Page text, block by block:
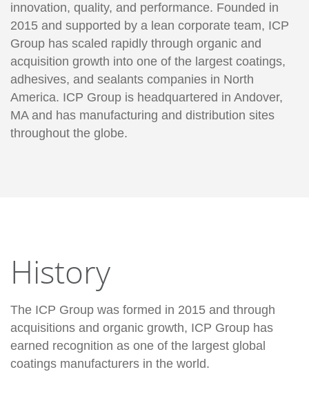
innovation, quality, and performance. Founded in
2015 and supported by a lean corporate team, ICP
Group has scaled rapidly through organic and
acquisition growth into one of the largest coatings,
adhesives, and sealants companies in North
America. ICP Group is headquartered in Andover,
MA and has manufacturing and distribution sites
throughout the globe.
History
The ICP Group was formed in 2015 and through
acquisitions and organic growth, ICP Group has
earned recognition as one of the largest global
coatings manufacturers in the world.